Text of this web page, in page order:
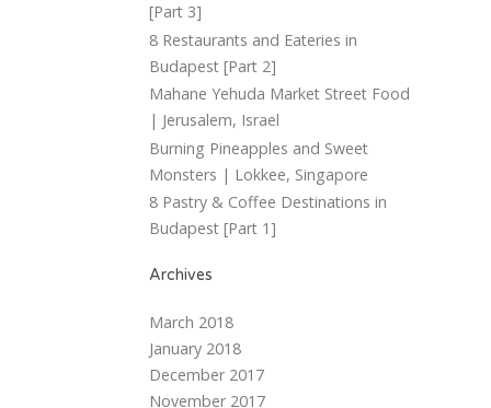
[Part 3]
8 Restaurants and Eateries in
Budapest [Part 2]
Mahane Yehuda Market Street Food
| Jerusalem, Israel
Burning Pineapples and Sweet
Monsters | Lokkee, Singapore
8 Pastry & Coffee Destinations in
Budapest [Part 1]
Archives
March 2018
January 2018
December 2017
November 2017